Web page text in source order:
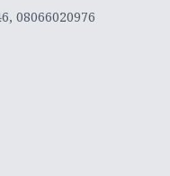
08066020976